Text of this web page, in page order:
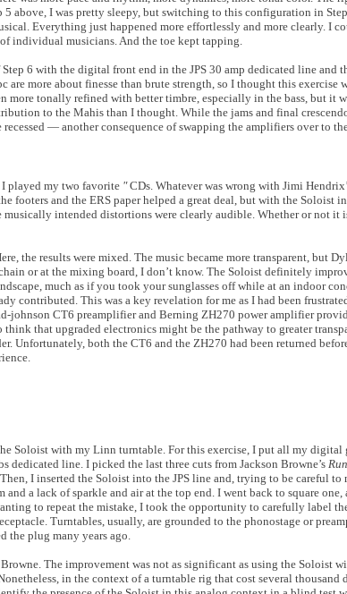
above, I was pretty sleepy, but switching to this configuration in
Everything just happened more effortlessly and more clearly. I
individual musicians. And the toe kept tapping.
6 with the digital front end in the JPS 30 amp dedicated line and
more about finesse than brute strength, so I thought this
more tonally refined with better timbre, especially in the bass, but it
to the Mahis than I thought. While the jams and final
— another consequence of swapping the amplifiers over to
played my two favorite "CDs. Whatever was wrong with Jimi Hendrix’
footers and the ERS paper helped a great deal, but with the Soloist
intended distortions were clearly audible. Whether or not it
the results were mixed. The music became more transparent, but
or at the mixing board, I don’t know. The Soloist definitely
much as if you took your sunglasses off while at an indoor
contributed. This was a key revelation for me as I had been
johnson CT6 preamplifier and Berning ZH270 power amplifier
that upgraded electronics might be the pathway to greater
Unfortunately, both the CT6 and the ZH270 had been returned
Soloist with my Linn turntable. For this exercise, I put all my digital
dedicated line. I picked the last three cuts from Jackson Browne’s
I inserted the Soloist into the JPS line and, trying to be careful
and a lack of sparkle and air at the top end. I went back to square
to repeat the mistake, I took the opportunity to carefully label
Turntables, usually, are grounded to the phonostage or
the plug many years ago.
The improvement was not as significant as using the Soloist
in the context of a turntable rig that cost several